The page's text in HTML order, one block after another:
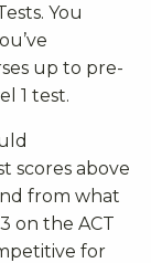
You
up to pre-
1 test.
scores above
from what
on the ACT
for